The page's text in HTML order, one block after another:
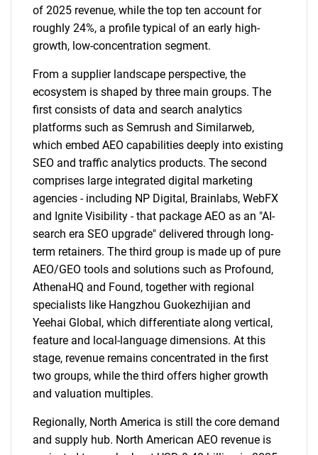
of 2025 revenue, while the top ten account for
roughly 24%, a profile typical of an early high-
growth, low-concentration segment.
From a supplier landscape perspective, the
ecosystem is shaped by three main groups. The
first consists of data and search analytics
platforms such as Semrush and Similarweb,
which embed AEO capabilities deeply into existing
SEO and traffic analytics products. The second
comprises large integrated digital marketing
agencies - including NP Digital, Brainlabs, WebFX
and Ignite Visibility - that package AEO as an "AI-
search era SEO upgrade" delivered through long-
term retainers. The third group is made up of pure
AEO/GEO tools and solutions such as Profound,
AthenaHQ and Found, together with regional
specialists like Hangzhou Guokezhijian and
Yeehai Global, which differentiate along vertical,
feature and local-language dimensions. At this
stage, revenue remains concentrated in the first
two groups, while the third offers higher growth
and valuation multiples.
Regionally, North America is still the core demand
and supply hub. North American AEO revenue is